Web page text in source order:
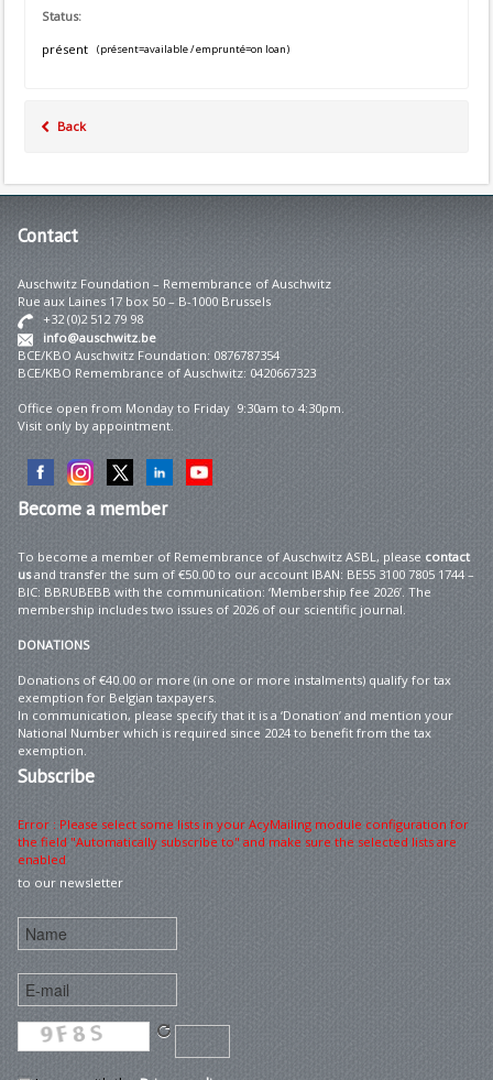
Status:
présent
(présent=available / emprunté=on loan)
Back
Contact
Auschwitz Foundation – Remembrance of Auschwitz
Rue aux Laines 17 box 50 – B-1000 Brussels
+32 (0)2 512 79 98
info@auschwitz.be
BCE/KBO Auschwitz Foundation: 0876787354
BCE/KBO Remembrance of Auschwitz: 0420667323
Office open from Monday to Friday 9:30am to 4:30pm.
Visit only by appointment.
Becomea member
To become a member of Remembrance of Auschwitz ASBL, please contact
usand transfer the sum of €50.00 to our account IBAN: BE55 3100 7805 1744 –
BIC: BBRUBEBB with the communication: ‘Membership fee 2026’. The
membership includes two issues of 2026 of our scientific journal.
DONATIONS
Donations of €40.00 or more (in one or more instalments) qualify for tax
exemption for Belgian taxpayers.
In communication, please specify that it is a ‘Donation’ and mention your
National Number which is required since 2024 to benefit from the tax
exemption.
Subscribe
Error : Please select some lists in your AcyMailing module configuration for
the field "Automatically subscribe to" and make sure the selected lists are
enabled
to our newsletter